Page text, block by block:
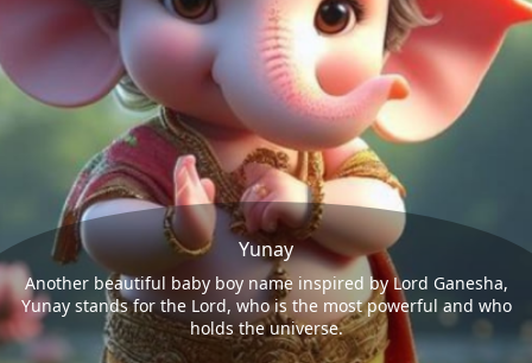
Yunay
Another beautiful baby boy name inspired by Lord Ganesha,
Yunay stands for the Lord, who is the most powerful and who
holds the universe.